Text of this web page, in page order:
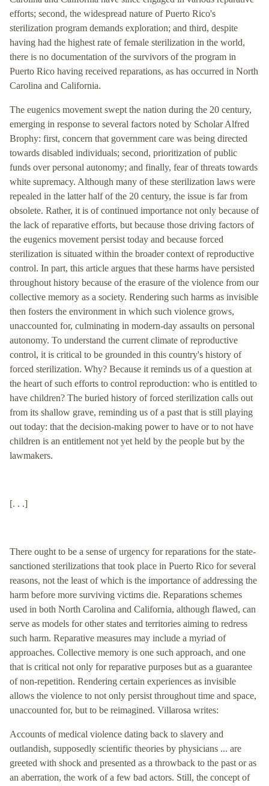
efforts; second, the widespread nature of Puerto Rico's
sterilization program demands exploration; and third, despite
having had the highest rate of female sterilization in the world,
there is no documentation of the survivors of the program in
Puerto Rico having received reparations, as has occurred in North
Carolina and California.
The eugenics movement swept the nation during the 20 century,
emerging in response to several factors noted by Scholar Alfred
Brophy: first, concern that government care was being directed
towards disabled individuals; second, prioritization of public
funds over personal autonomy; and finally, fear of threats towards
white supremacy. Although many of these sterilization laws were
repealed in the latter half of the 20 century, the issue is far from
obsolete. Rather, it is of continued importance not only because of
the lack of reparative efforts, but because those driving factors of
the eugenics movement persist today and because forced
sterilization is situated within the broader context of reproductive
control. In part, this article argues that these harms have persisted
throughout history because of the erasure of the violence from our
collective memory as a society. Rendering such harms as invisible
then fosters the environment in which such violence grows,
unaccounted for, culminating in modern-day assaults on personal
autonomy. To understand the current climate of reproductive
control, it is critical to be grounded in this country's history of
forced sterilization. Why? Because it reminds us of a question at
the heart of such efforts to control reproduction: who is entitled to
have children? The buried history of forced sterilization calls out
from its shallow grave, reminding us of a past that is still playing
out today: that the decision-making power to have or to not have
children is an entitlement not yet held by the people but by the
lawmakers.
[. . .]
There ought to be a sense of urgency for reparations for the state-
sanctioned sterilizations that took place in Puerto Rico for several
reasons, not the least of which is the importance of addressing the
harm before more surviving victims die. Reparations schemes
used in both North Carolina and California, although flawed, can
serve as models for other states and territories aiming to redress
such harm. Reparative measures may include a myriad of
approaches. Collective memory is one such approach, and one
that is critical not only for reparative purposes but as a guarantee
of non-repetition. Rendering certain experiences as invisible
allows the violence to not only persist throughout time and space,
unaccounted for, but to be reimagined. Villarosa writes:
Accounts of medical violence dating back to slavery and
outlandish, supposedly scientific theories by physicians ... are
greeted with shock and presented as a throwback to the past or as
an aberration, the work of a few bad actors. Still, the concept of